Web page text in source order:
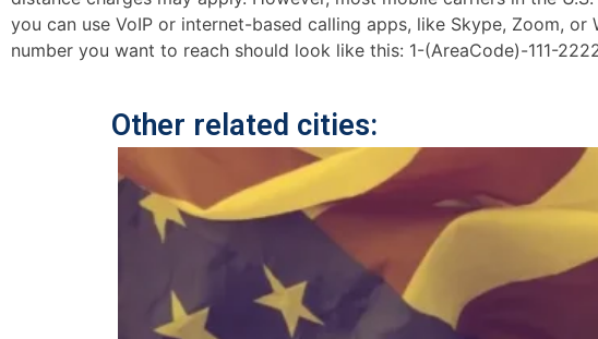
you can use VoIP or internet-based calling apps, like Skype, Zoom,
number you want to reach should look like this: 1-(AreaCode)-111-
Other related cities: